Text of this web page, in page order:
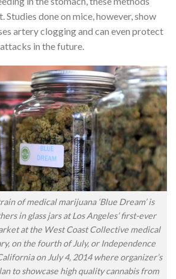
Studies done on mice, however, show
artery clogging and can even protect
in the future.
of medical marijuana ‘Blue Dream’ is
in glass jars at Los Angeles’ first-ever
at the West Coast Collective medical
on the fourth of July, or Independence
on July 4, 2014 where organizer’s
to showcase high quality cannabis from